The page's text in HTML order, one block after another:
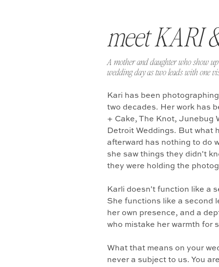
Kari has been
two decades. Her work has
+ Cake, The Knot, Junebug
Detroit Weddings. But what
afterward has nothing to do
she saw things they didn't
they were holding the
Karli doesn't function like a
She functions like a second
her own presence, and a
who mistake her warmth for
What that means on your
never a subject to us. You
A mother and daughter who show
wedding day as two leads with one
meet KARI